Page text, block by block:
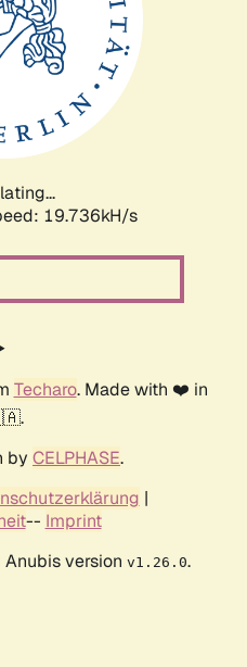
19.736kH/s
Techaro. Made with ❤️ in
by CELPHASE.
|
-- Imprint
version v1.26.0.